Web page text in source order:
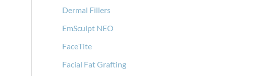
Dermal Fillers
EmSculpt NEO
FaceTite
Facial Fat Grafting